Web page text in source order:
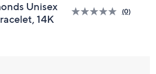
Unisex
14K
(0)